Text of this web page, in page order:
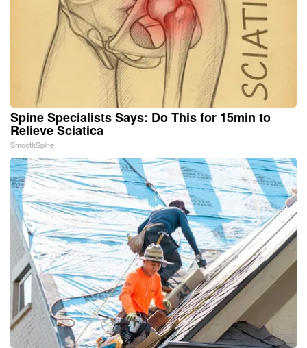
Spine Specialists Says: Do This for 15min to
Relieve Sciatica
SmoothSpine